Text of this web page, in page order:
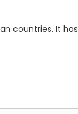
countries. It